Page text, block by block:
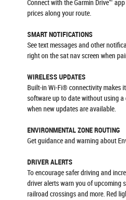
Connect with the Garmin Drive™
prices along your route.
SMART NOTIFICATIONS
See text messages and other
right on the sat nav screen when
WIRELESS UPDATES
Built-in Wi-Fi® connectivity makes
software up to date without using a
when new updates are available.
ENVIRONMENTAL ZONE ROUTING
Get guidance and warning about
DRIVER ALERTS
To encourage safer driving and
driver alerts warn you of upcoming
railroad crossings and more. Red